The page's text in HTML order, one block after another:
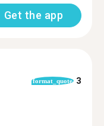
Get the app
format_quote 3